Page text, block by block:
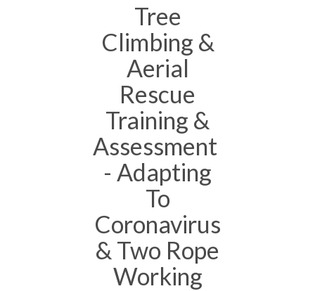
Tree
Climbing &
Aerial
Rescue
Training &
Assessment
- Adapting
To
Coronavirus
& Two Rope
Working